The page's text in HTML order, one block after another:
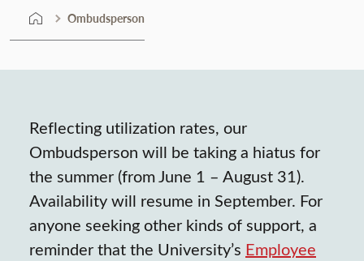
Ombudsperson
Reflecting utilization rates, our
Ombudsperson will be taking a hiatus for
the summer (from June 1 – August 31).
Availability will resume in September. For
anyone seeking other kinds of support, a
reminder that the University’s Employee